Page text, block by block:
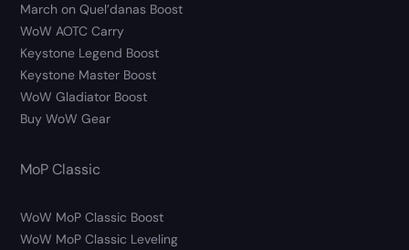
March on Quel’danas Boost
WoW AOTC Carry
Keystone Legend Boost
Keystone Master Boost
WoW Gladiator Boost
Buy WoW Gear
MoP Classic
WoW MoP Classic Boost
WoW MoP Classic Leveling